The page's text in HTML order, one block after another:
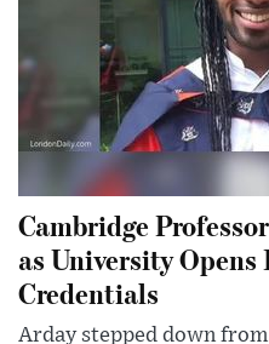
Cambridge
as University
Credentials
Arday stepped down